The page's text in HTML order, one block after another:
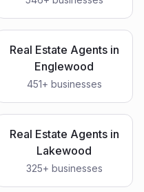
Real Estate Agentsin
Englewood
451+ businesses
Real Estate Agentsin
Lakewood
325+ businesses